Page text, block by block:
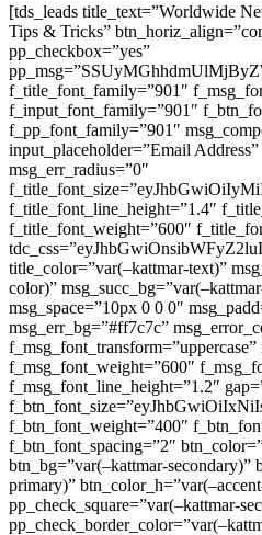
[tds_leads title_text=”Worldwide
Tips & Tricks”
pp_checkbox=”yes”
f_title_font_family=”901″
f_input_font_family=”901″
f_pp_font_family=”901″
input_placeholder=”Email
msg_err_radius=”0″
f_title_font_line_height=”1.4″
f_title_font_weight=”600″
title_color=”var(–kattmar-text)”
color)”
msg_space=”10px 0 0 0″
msg_err_bg=”#ff7c7c”
f_msg_font_weight=”600″
f_msg_font_line_height=”1.2″
f_btn_font_weight=”400″
f_btn_font_spacing=”2″
btn_bg=”var(–kattmar-secondary)”
primary)”
pp_check_square=”var(–kattmar-